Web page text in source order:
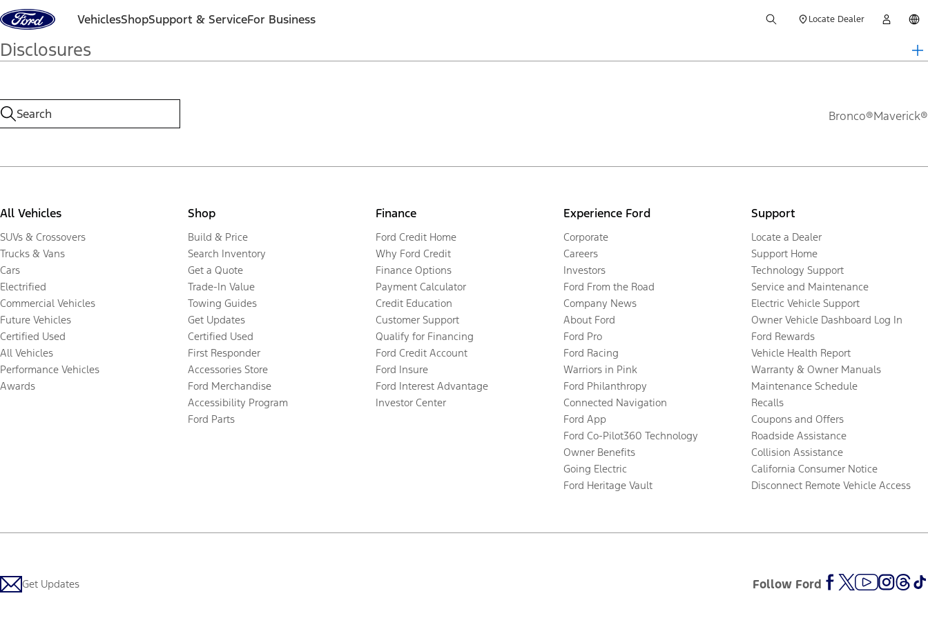
Skip to content VehiclesShopSupport & ServiceFor Business Locate Dealer
Disclosures
Bronco®Maverick®
All Vehicles
SUVs & Crossovers
Trucks & Vans
Cars
Electrified
Commercial Vehicles
Future Vehicles
Certified Used
All Vehicles
Performance Vehicles
Awards
Shop
Build & Price
Search Inventory
Get a Quote
Trade-In Value
Towing Guides
Get Updates
Certified Used
First Responder
Accessories Store
Ford Merchandise
Accessibility Program
Ford Parts
Finance
Ford Credit Home
Why Ford Credit
Finance Options
Payment Calculator
Credit Education
Customer Support
Qualify for Financing
Ford Credit Account
Ford Insure
Ford Interest Advantage
Investor Center
Experience Ford
Corporate
Careers
Investors
Ford From the Road
Company News
About Ford
Ford Pro
Ford Racing
Warriors in Pink
Ford Philanthropy
Connected Navigation
Ford App
Ford Co-Pilot360 Technology
Owner Benefits
Going Electric
Ford Heritage Vault
Support
Locate a Dealer
Support Home
Technology Support
Service and Maintenance
Electric Vehicle Support
Owner Vehicle Dashboard Log In
Ford Rewards
Vehicle Health Report
Warranty & Owner Manuals
Maintenance Schedule
Recalls
Coupons and Offers
Roadside Assistance
Collision Assistance
California Consumer Notice
Disconnect Remote Vehicle Access
Get Updates Follow Ford